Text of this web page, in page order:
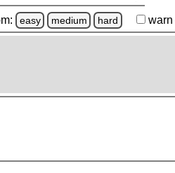
easy medium hard warn